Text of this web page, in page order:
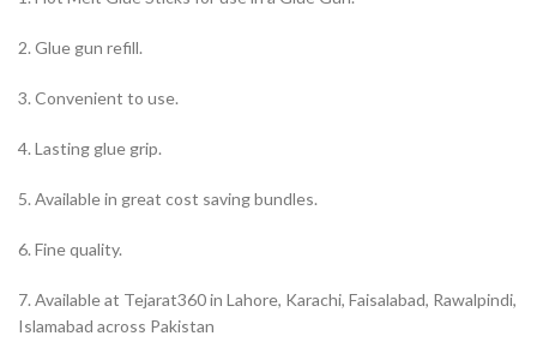
2. Glue gun refill.
3. Convenient to use.
4. Lasting glue grip.
5. Available in great cost saving bundles.
6. Fine quality.
7. Available at Tejarat360 in Lahore, Karachi, Faisalabad, Rawalpindi,
Islamabad across Pakistan